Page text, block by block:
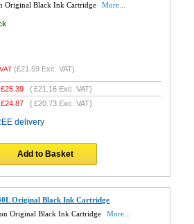
Original Black Ink Cartridge
More...
(£21.59 Exc. VAT)
£25.39 (£21.16 Exc. VAT)
£24.87 (£20.73 Exc. VAT)
delivery
Add to Basket
Original Black Ink Cartridge
Original Black Ink Cartridge
More...